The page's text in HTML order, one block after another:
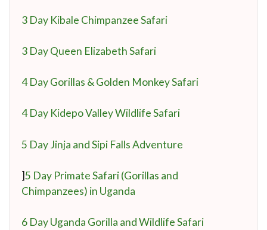
3 Day Kibale Chimpanzee Safari
3 Day Queen Elizabeth Safari
4 Day Gorillas & Golden Monkey Safari
4 Day Kidepo Valley Wildlife Safari
5 Day Jinja and Sipi Falls Adventure
]5 Day Primate Safari (Gorillas and
Chimpanzees) in Uganda
6 Day Uganda Gorilla and Wildlife Safari